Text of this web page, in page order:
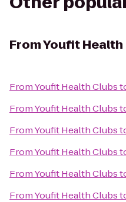
FromYoufit Health
FromYoufit Health Clubs
FromYoufit Health Clubs
FromYoufit Health Clubs
FromYoufit Health Clubs
FromYoufit Health Clubs
FromYoufit Health Clubs